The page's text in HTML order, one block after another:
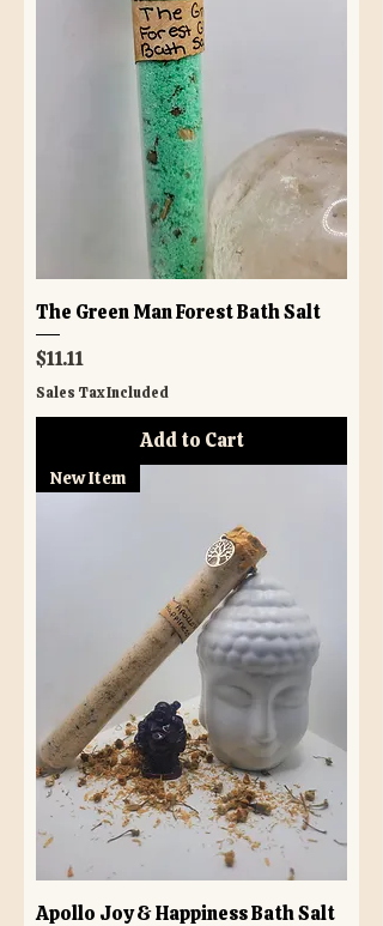
The Green Man Forest Bath Salt
Price
$11.11
Sales Tax Included
Add to Cart
New Item
Apollo Joy & Happiness Bath Salt